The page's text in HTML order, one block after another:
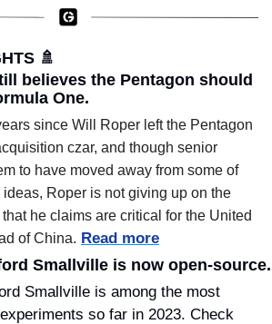
🚿
believes the Pentagon should
One.
since Will Roper left the Pentagon
czar, and though senior
to have moved away from some of
Roper is not giving up on the
he claims are critical for the United
of China. Read more
Smallville is now open-source.
Smallville is among the most
so far in 2023. Check